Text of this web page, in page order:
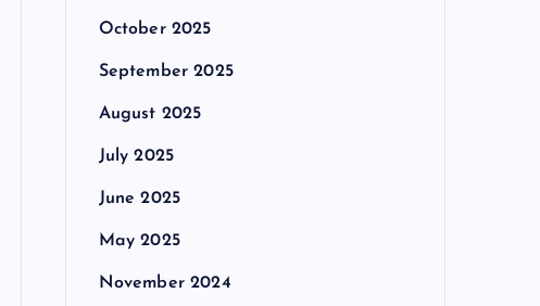
October 2025
September 2025
August 2025
July 2025
June 2025
May 2025
November 2024